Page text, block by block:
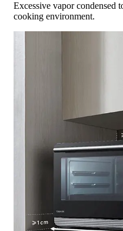
Excessive vapor condensed
cooking environment.